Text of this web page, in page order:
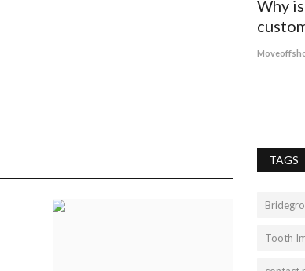
Why
TAGS
Tooth